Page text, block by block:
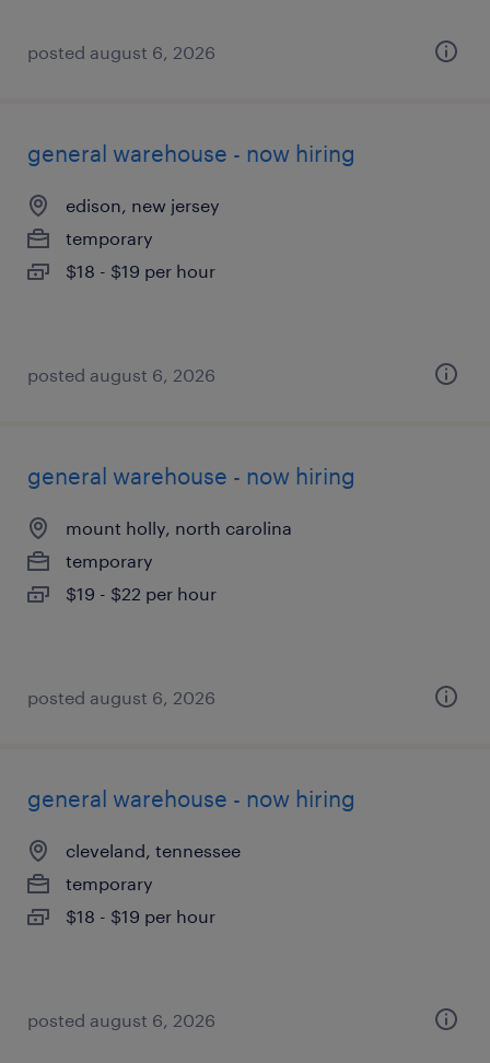
posted august 6, 2026
general warehouse - now hiring
edison, new jersey
temporary
$18 - $19 per hour
posted august 6, 2026
general warehouse - now hiring
mount holly, north carolina
temporary
$19 - $22 per hour
posted august 6, 2026
general warehouse - now hiring
cleveland, tennessee
temporary
$18 - $19 per hour
posted august 6, 2026